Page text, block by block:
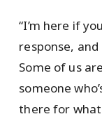
“I’m here if
response,
Some of us
someone
there for